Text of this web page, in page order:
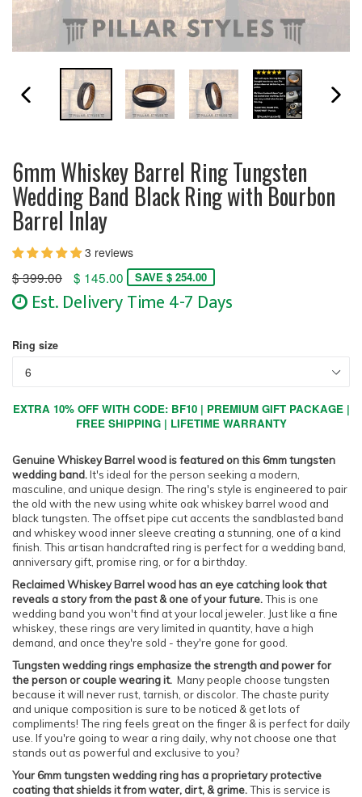
PREVIOUS SLIDE
6mm Whiskey Barrel Ring Tungsten
Wedding Band Black Ring with Bourbon
Barrel Inlay
3 reviews
Regular
price
$ 399.00 $ 145.00 SAVE $ 254.00
Est. Delivery Time 4-7 Days
Ring size
EXTRA 10% OFF WITH CODE: BF10 | PREMIUM GIFT PACKAGE |
FREE SHIPPING | LIFETIME WARRANTY
Genuine Whiskey Barrel wood is featured on this 6mm tungsten
wedding band.It's ideal for the person seeking a modern,
masculine, and unique design. The ring's style is engineered to pair
the old with the new using white oak whiskey barrel wood and
black tungsten. The offset pipe cut accents the sandblasted band
and whiskey wood inner sleeve creating a stunning, one of a kind
finish. This artisan handcrafted ring is perfect for a wedding band,
anniversary gift, promise ring, or for a birthday.
Reclaimed Whiskey Barrel wood has an eye catching look that
reveals a story from the past & one of your future.This is one
wedding band you won't find at your local jeweler. Just like a fine
whiskey, these rings are very limited in quantity, have a high
demand, and once they're sold - they're gone for good.
Tungsten wedding rings emphasize the strength and power for
the person or couple wearing it. Many people choose tungsten
because it will never rust, tarnish, or discolor. The chaste purity
and unique composition is sure to be noticed & get lots of
compliments! The ring feels great on the finger & is perfect for daily
use. If you're going to wear a ring daily, why not choose one that
stands out as powerful and exclusive to you?
Your 6mm tungsten wedding ring has a proprietary protective
coating that shields it from water, dirt, & grime.This is service is